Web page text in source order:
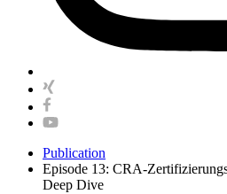
Publication
Episode 13: CRA-
Deep Dive